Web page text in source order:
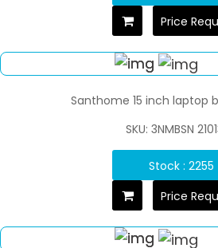
Price
Santhome 15 inch laptop
SKU: 3NMBSN
Stock : 2255
Price